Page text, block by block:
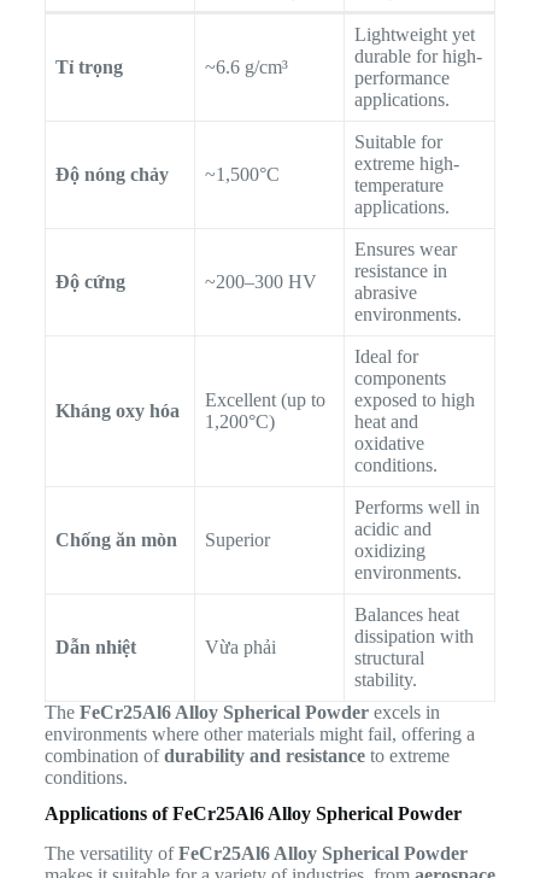
Tỉ trọng ~6.6 g/cm³
Lightweight yet
durable for high-
performance
applications.
Độ nóng chảy ~1,500°C
Suitable for
extreme high-
temperature
applications.
Độ cứng ~200–300 HV
Ensures wear
resistance in
abrasive
environments.
Kháng oxy hóa
Excellent (up to
1,200°C)
Ideal for
components
exposed to high
heat and
oxidative
conditions.
Chống ăn mòn Superior
Performs well in
acidic and
oxidizing
environments.
Dẫn nhiệt Vừa phải
Balances heat
dissipation with
structural
stability.
The FeCr25Al6 Alloy Spherical Powderexcels in
environments where other materials might fail, offering a
combination ofdurability and resistanceto extreme
conditions.
Applications of FeCr25Al6 Alloy Spherical Powder
The versatility ofFeCr25Al6 Alloy Spherical Powder